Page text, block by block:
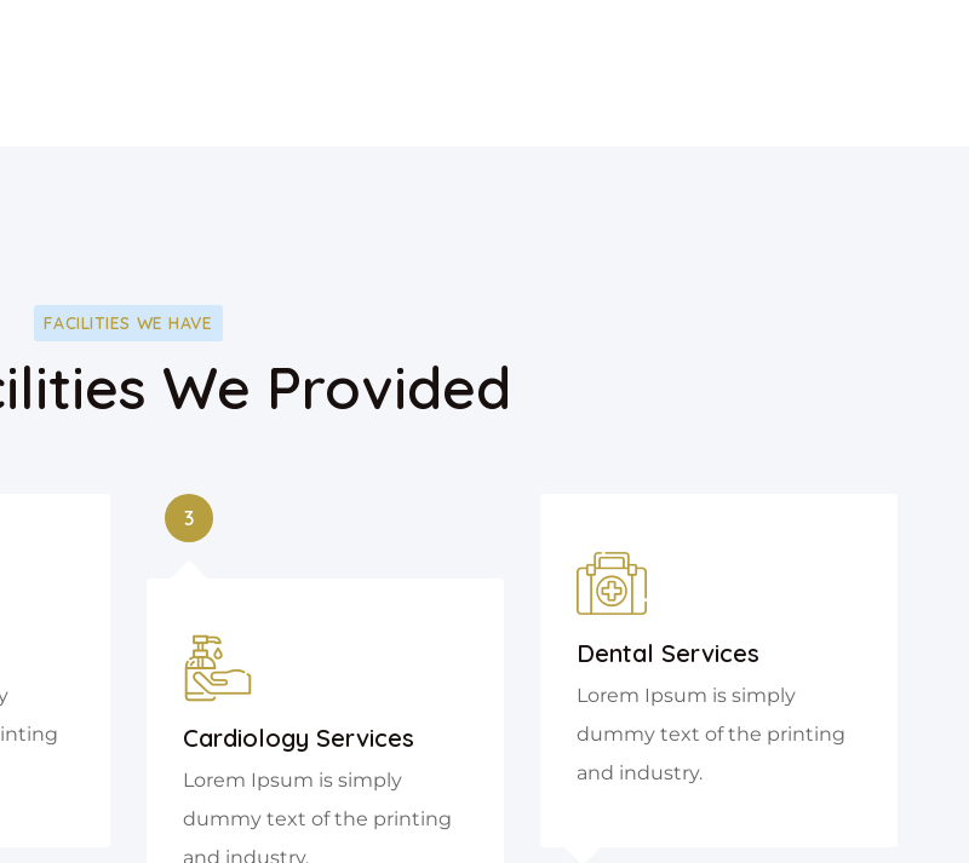
FACILITIES WE HAVE
We Provided
3
Cardiology Services
Lorem Ipsum is simply
dummy text of the printing
and industry.
Dental Services
Lorem Ipsum is simply
dummy text of the printing
and industry.